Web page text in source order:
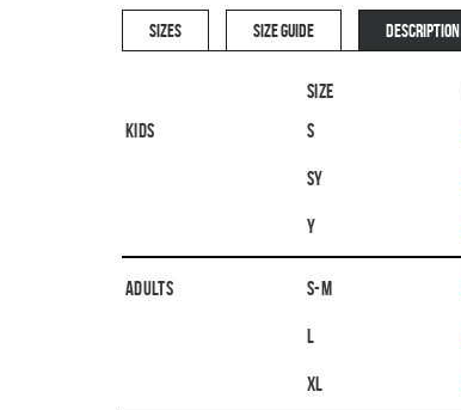
SIZES SIZE GUIDE DESCRIPTION
Size
Kids
S
SY
Y
Adults S-M
L
XL